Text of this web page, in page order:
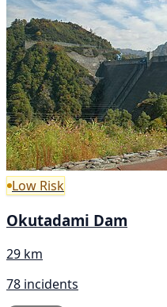
Low Risk
Okutadami Dam
29 km
78 incidents